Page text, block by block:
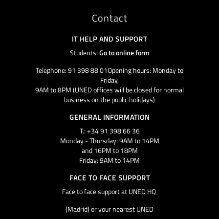
Contact
IT HELP AND SUPPORT
Students:Go to online form
Telephone: 91 398 88 01Opening hours: Monday to
Friday,
9AM to 8PM (UNED offices will be closed for normal
business on the public holidays)
GENERAL INFORMATION
T.: +34 91 398 66 36
Monday - Thursday: 9AM to 14PM
and 16PM to 18PM
Friday: 9AM to 14PM
FACE TO FACE SUPPORT
Face to face support at UNED HQ
(Madrid) or your nearest UNED